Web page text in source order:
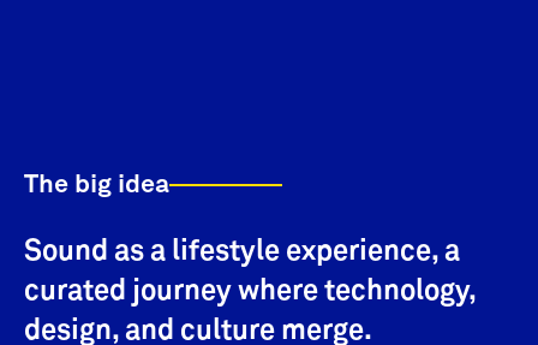
The big idea
Sound as a lifestyle experience, a
curated journey where technology,
design, and culture merge.